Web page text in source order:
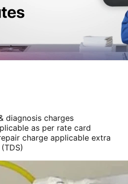
diagnosis charges
as per rate card
charge applicable extra